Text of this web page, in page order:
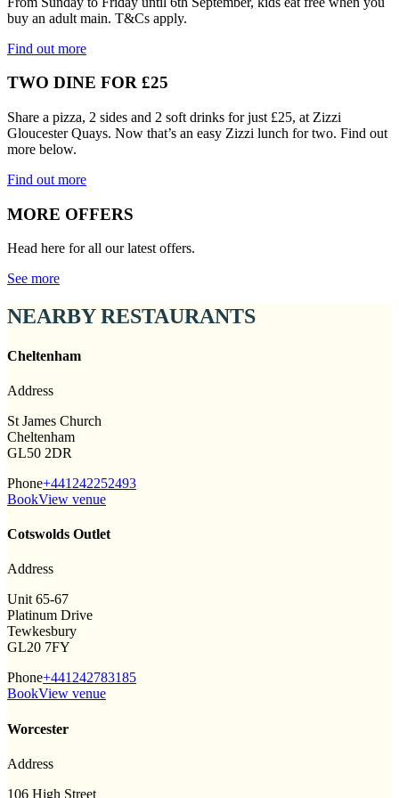
buy an adult main. T&Cs apply.
Find out more
TWO DINE FOR £25
Share a pizza, 2 sides and 2 soft drinks for just £25, at Zizzi
Gloucester Quays. Now that’s an easy Zizzi lunch for two. Find out
more below.
Find out more
MORE OFFERS
Head here for all our latest offers.
See more
NEARBY RESTAURANTS
Cheltenham
Address
St James Church
Cheltenham
GL50 2DR
Phone+441242252493
BookView venue
Cotswolds Outlet
Address
Unit 65-67
Platinum Drive
Tewkesbury
GL20 7FY
Phone+441242783185
BookView venue
Worcester
Address
106 High Street